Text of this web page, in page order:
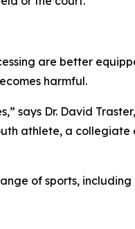
are better
harmful.
says Dr. David Traster,
athlete, a
of sports,